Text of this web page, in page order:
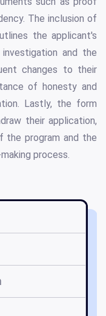
The inclusion of
the applicant's
and the
changes to their
of honesty and
Lastly, the form
their application,
the program and the
process.